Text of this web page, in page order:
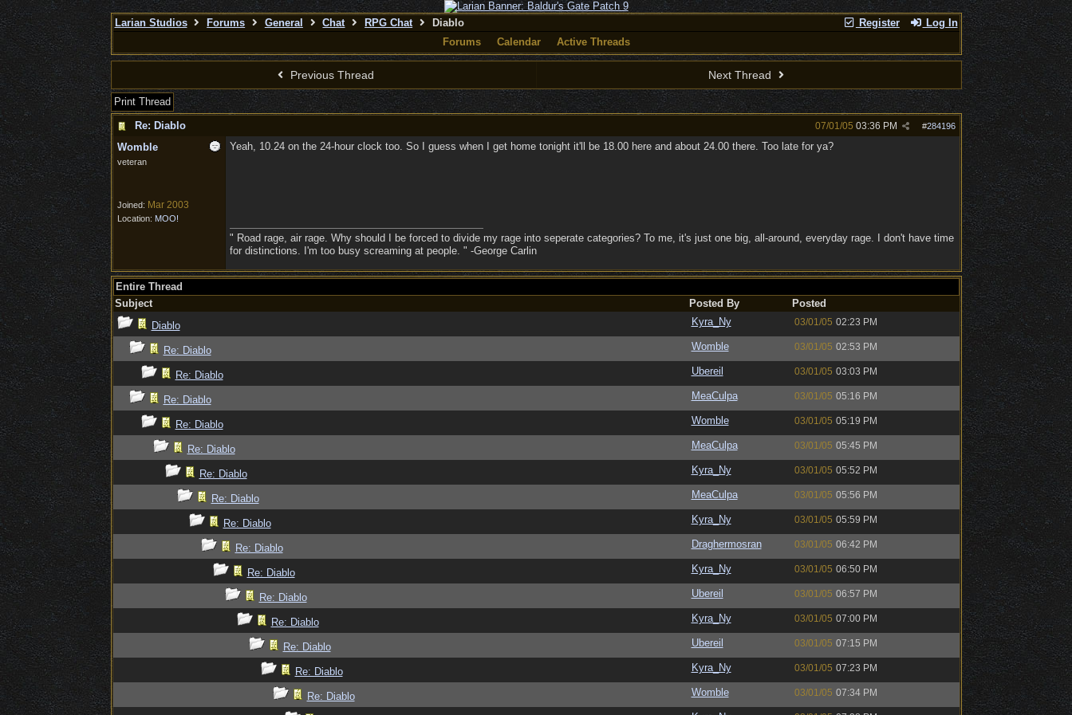
Register Log In
Larian Studios Forums General Chat RPG Chat
Diablo
Forums
Calendar Active Threads
Previous Thread Next Thread
Print Thread
Re: Diablo
#284196
07/01/05 03:36 PM
Womble
veteran
Joined: Mar 2003
Location: MOO!
Yeah, 10.24 on the 24-hour clock too. So I guess when I get home tonight it'll be 18.00 here and about 24.00 there. Too late for ya?
" Road rage, air rage. Why should I be forced to divide my rage into seperate categories? To me, it's just one big, all-around, everyday rage. I don't have time
for distinctions. I'm too busy screaming at people. " -George Carlin
Entire Thread
Subject
Posted By
Posted
Diablo
Kyra_Ny 03/01/05 02:23 PM
Re: Diablo Womble 03/01/05 02:53 PM
Re: Diablo Ubereil 03/01/05 03:03 PM
Re: Diablo MeaCulpa 03/01/05 05:16 PM
Re: Diablo Womble 03/01/05 05:19 PM
Re: Diablo MeaCulpa 03/01/05 05:45 PM
Re: Diablo Kyra_Ny 03/01/05 05:52 PM
Re: Diablo MeaCulpa 03/01/05 05:56 PM
Re: Diablo Kyra_Ny 03/01/05 05:59 PM
Re: Diablo Draghermosran 03/01/05 06:42 PM
Re: Diablo Kyra_Ny 03/01/05 06:50 PM
Re: Diablo Ubereil 03/01/05 06:57 PM
Re: Diablo Kyra_Ny 03/01/05 07:00 PM
Re: Diablo Ubereil 03/01/05 07:15 PM
Re: Diablo Kyra_Ny 03/01/05 07:23 PM
Re: Diablo Womble 03/01/05 07:34 PM